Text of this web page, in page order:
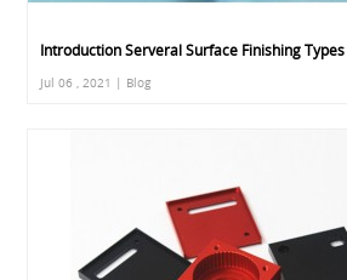
Introduction Serveral Surface Finishing
Jul 06 , 2021 | Blog